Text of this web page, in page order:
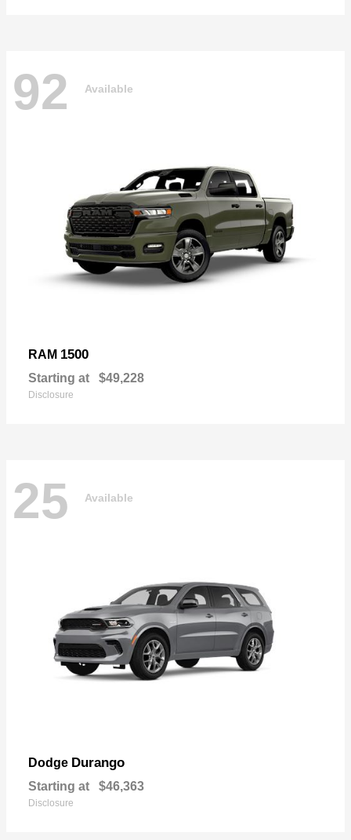
92 Available
RAM 1500
Starting at $49,228
Disclosure
25 Available
Dodge Durango
Starting at $46,363
Disclosure